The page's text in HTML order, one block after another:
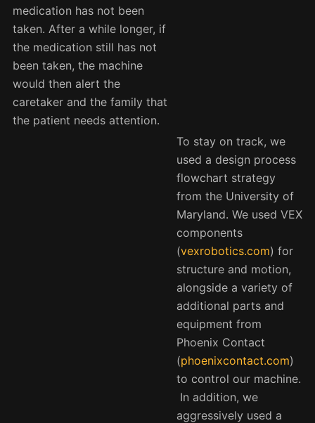
medication has not been
taken. After a while longer, if
the medication still has not
been taken, the machine
would then alert the
caretaker and the family that
the patient needs attention.
To stay on track, we
used a design process
flowchart strategy
from the University of
Maryland. We used VEX
components
(vexrobotics.com) for
structure and motion,
alongside a variety of
additional parts and
equipment from
Phoenix Contact
(phoenixcontact.com)
to control our machine.
In addition, we
aggressively used a